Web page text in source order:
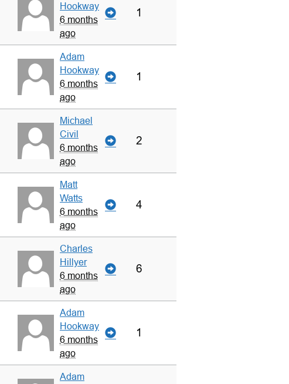
Hookway
6 months
ago
1
Adam
Hookway
6 months
ago
1
Michael
Civil
6 months
ago
2
Matt
Watts
6 months
ago
4
Charles
Hillyer
6 months
ago
6
Adam
Hookway
6 months
ago
1
Adam